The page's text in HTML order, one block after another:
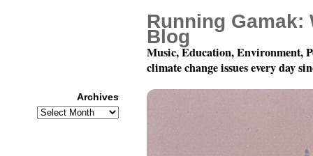
Running Gamak:
Blog
Music, Education, Environment,
climate change issues every day
Archives
Archives